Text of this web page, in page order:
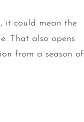
it could mean the
That also opens
from a season of